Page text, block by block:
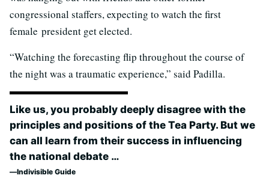
congressional staffers, expecting to watch the first
female president get elected.
“Watching the forecasting flip throughout the course of
the night was a traumatic experience,” said Padilla.
Like us, you probably deeply disagree with the
principles and positions of the Tea Party. But we
can all learn from their success in influencing
the national debate …
Indivisible Guide